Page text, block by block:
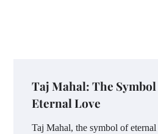
Taj Mahal: The
Eternal Love
Taj Mahal, the symbol of eternal